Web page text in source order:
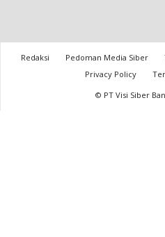
Redaksi Pedoman Media Siber
Privacy Policy
© PT Visi Siber